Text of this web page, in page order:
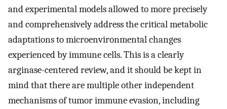
and experimental models allowed to more precisely
and comprehensively address the critical metabolic
adaptations to microenvironmental changes
experienced by immune cells. This is a clearly
arginase-centered review, and it should be kept in
mind that there are multiple other independent
mechanisms of tumor immune evasion, including